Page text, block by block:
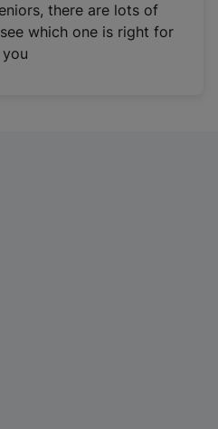
there are lots of
which one is right for
you